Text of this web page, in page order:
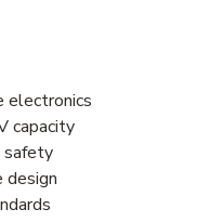
electronics
capacity
safety